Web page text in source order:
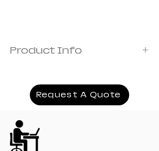
Product Info
Armrest:1D armrest
Mechanism:19# titling mechanism
Filling:Moulded+Orginal Foam
Gaslift:80mm class 4 Black painting gaslift
Base: 350mm PA-001 Black nylon base
Request A Quote